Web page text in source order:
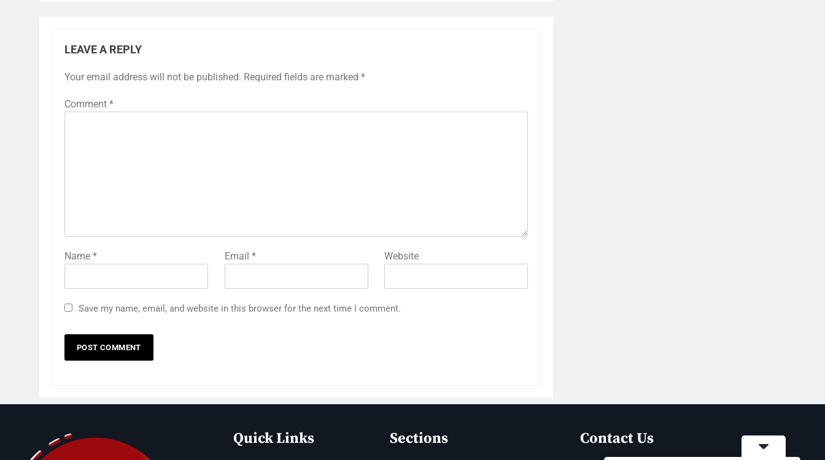
LEAVE A REPLY
Your email address will not be published. Required fields are marked *
Comment *
Name * Email * Website
Save my name, email, and website in this browser for the next time I comment.
Quick Links Sections Contact Us